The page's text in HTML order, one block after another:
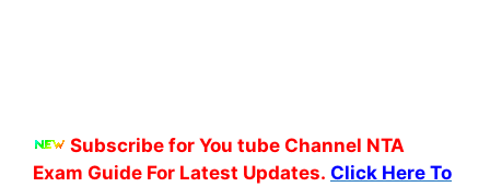
Subscribe for You tube Channel NTA
Exam Guide For Latest Updates. Click Here To